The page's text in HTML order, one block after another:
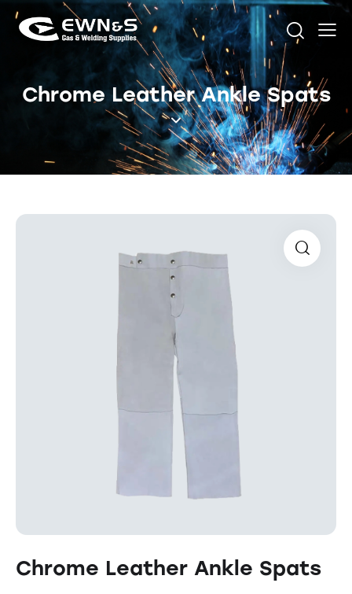
Chrome Leather Ankle Spats
Chrome Leather Ankle Spats